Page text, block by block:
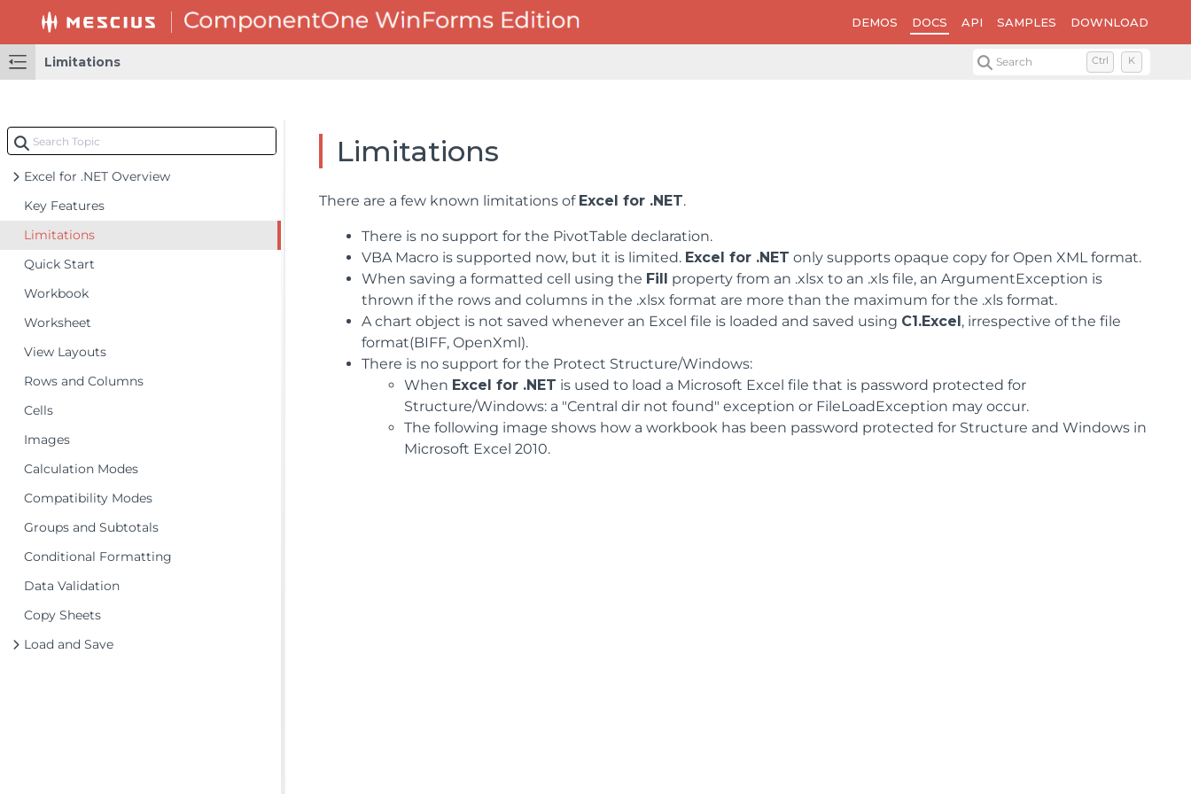
DEMOS DOCS API SAMPLES DOWNLOAD
Limitations Search Ctrl K
Excel for .NET Overview
Key Features
Limitations
Quick Start
Workbook
Worksheet
View Layouts
Rows and Columns
Cells
Images
Calculation Modes
Compatibility Modes
Groups and Subtotals
Conditional Formatting
Data Validation
Copy Sheets
Load and Save
Limitations
There are a few known limitations of Excel for .NET.
There is no support for the PivotTable declaration.
VBA Macro is supported now, but it is limited. Excel for .NET only supports opaque copy for Open XML format.
When saving a formatted cell using the Fill property from an .xlsx to an .xls file, an ArgumentException is
thrown if the rows and columns in the .xlsx format are more than the maximum for the .xls format.
A chart object is not saved whenever an Excel file is loaded and saved using C1.Excel, irrespective of the file
format(BIFF, OpenXml).
There is no support for the Protect Structure/Windows:
When Excel for .NET is used to load a Microsoft Excel file that is password protected for
Structure/Windows: a "Central dir not found" exception or FileLoadException may occur.
The following image shows how a workbook has been password protected for Structure and Windows in
Microsoft Excel 2010.